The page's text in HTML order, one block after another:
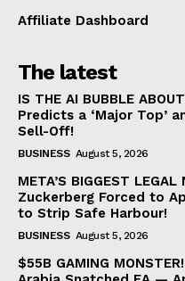
Affiliate Dashboard
The latest
IS THE AI BUBBLE
Predicts a ‘Major Top’
Sell-Off!
BUSINESS August 5, 2026
META’S BIGGEST
Zuckerberg Forced to
to Strip Safe Harbour!
BUSINESS August 5, 2026
$55B GAMING